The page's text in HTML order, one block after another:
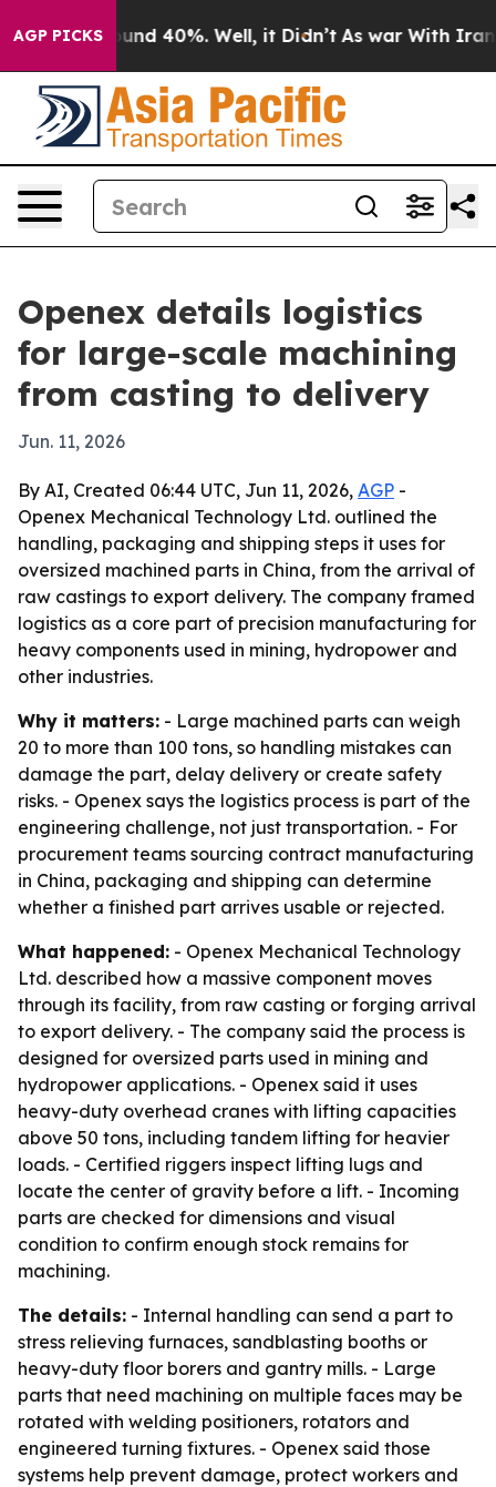
AGP PICKS
Around 40%. Well, it Didn’t As war With Iran
Openex details logistics
for large-scale machining
from casting to delivery
Jun. 11, 2026
By AI, Created 06:44 UTC, Jun 11, 2026, AGP -
Openex Mechanical Technology Ltd. outlined the
handling, packaging and shipping steps it uses for
oversized machined parts in China, from the arrival of
raw castings to export delivery. The company framed
logistics as a core part of precision manufacturing for
heavy components used in mining, hydropower and
other industries.
Why it matters: - Large machined parts can weigh
20 to more than 100 tons, so handling mistakes can
damage the part, delay delivery or create safety
risks. - Openex says the logistics process is part of the
engineering challenge, not just transportation. - For
procurement teams sourcing contract manufacturing
in China, packaging and shipping can determine
whether a finished part arrives usable or rejected.
What happened: - Openex Mechanical Technology
Ltd. described how a massive component moves
through its facility, from raw casting or forging arrival
to export delivery. - The company said the process is
designed for oversized parts used in mining and
hydropower applications. - Openex said it uses
heavy-duty overhead cranes with lifting capacities
above 50 tons, including tandem lifting for heavier
loads. - Certified riggers inspect lifting lugs and
locate the center of gravity before a lift. - Incoming
parts are checked for dimensions and visual
condition to confirm enough stock remains for
machining.
The details: - Internal handling can send a part to
stress relieving furnaces, sandblasting booths or
heavy-duty floor borers and gantry mills. - Large
parts that need machining on multiple faces may be
rotated with welding positioners, rotators and
engineered turning fixtures. - Openex said those
systems help prevent damage, protect workers and